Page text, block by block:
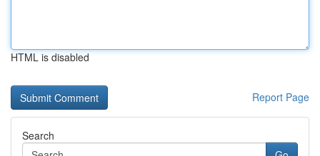
HTML is disabled
Report Page
Search